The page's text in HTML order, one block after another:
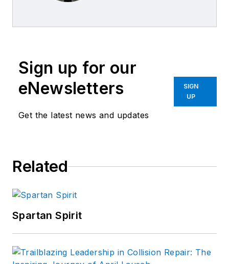
Sign up for our
eNewsletters
Get the latest news and updates
SIGN
UP
Related
Spartan Spirit